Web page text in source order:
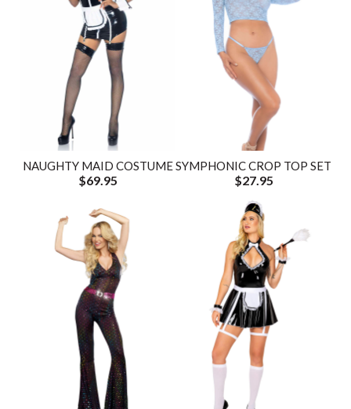
NAUGHTY MAID COSTUME
$69.95
SYMPHONIC CROP TOP SET
$27.95